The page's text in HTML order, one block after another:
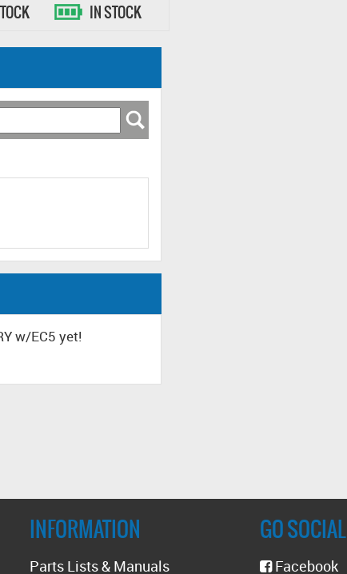
IN STOCK
w/EC5 yet!
GO SOCIAL
Facebook
INFORMATION
Parts Lists & Manuals